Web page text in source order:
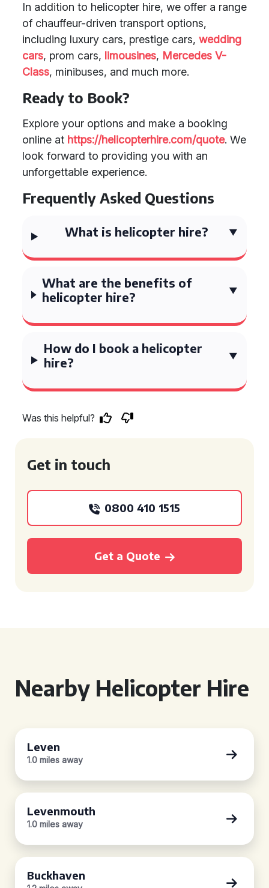
In addition to helicopter hire, we offer a range
of chauffeur-driven transport options,
including luxury cars, prestige cars, wedding
cars, prom cars, limousines, Mercedes V-
Class, minibuses, and much more.
Ready to Book?
Explore your options and make a booking
online at https://helicopterhire.com/quote. We
look forward to providing you with an
unforgettable experience.
Frequently Asked Questions
What is helicopter hire?
What are the benefits of
helicopter hire?
How do I book a helicopter
hire?
Was this helpful?
Get in touch
0800 410 1515
Get a Quote
Nearby Helicopter Hire
Leven
1.0 miles away
Levenmouth
1.0 miles away
Buckhaven